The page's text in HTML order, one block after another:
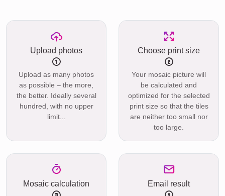
Upload photos
Upload as many photos
as possible – the more,
the better. Ideally several
hundred, with no upper
limit...
Choose print size
Your mosaic picture will
be calculated and
optimized for the selected
print size so that the tiles
are neither too small nor
too large.
Mosaic calculation Email result